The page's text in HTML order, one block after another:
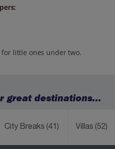
little ones under two.
great destinations...
City Breaks(41) Villas(52)